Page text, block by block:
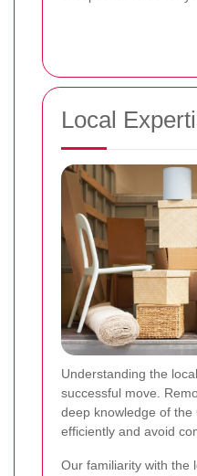
Local
Understanding the
successful move.
deep knowledge of
efficiently and avoid
Our familiarity with the